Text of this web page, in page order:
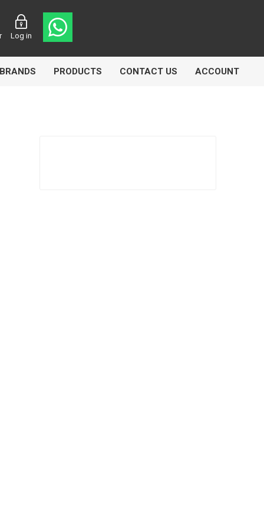
Log in
BRANDS PRODUCTS CONTACT US ACCOUNT